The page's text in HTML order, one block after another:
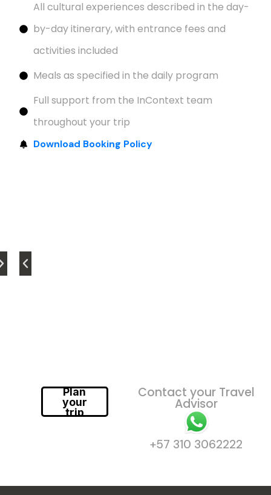
All cultural experiences described in the day-
by-day itinerary, with entrance fees and
activities included
Meals as specified in the daily program
Full support from the InContext team
throughout your trip
Download Booking Policy
Plan
your
trip
Contact your Travel
Advisor
+57 310 3062222